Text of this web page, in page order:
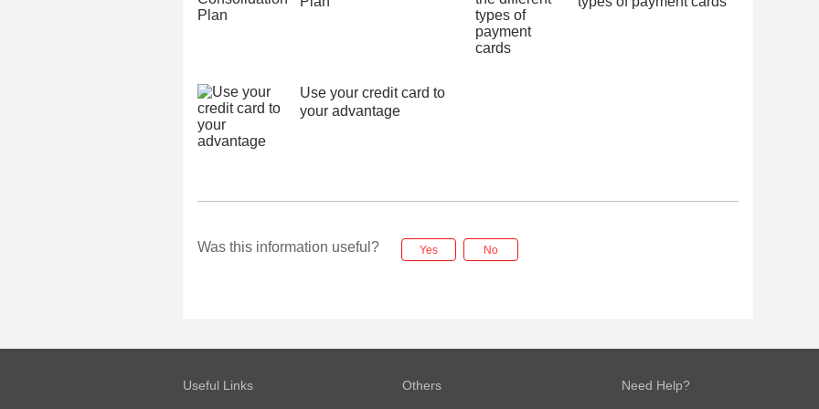
Use your credit card to
your advantage
Was this information useful? Yes No
Useful Links Others Need Help?